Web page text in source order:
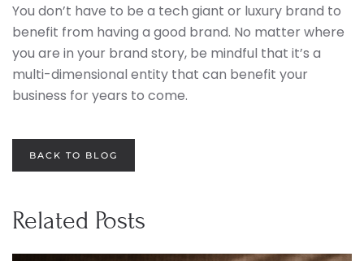
You don’t have to be a tech giant or luxury brand to
benefit from having a good brand. No matter where
you are in your brand story, be mindful that it’s a
multi-dimensional entity that can benefit your
business for years to come.
BACK TO BLOG
Related Posts